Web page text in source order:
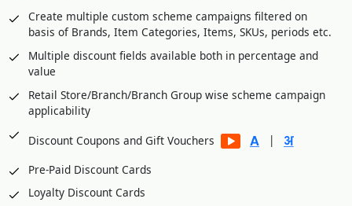
Manage accounts receivables/commission of various B2C
Integration Partners
Unicommerce
Vinculum
eShipz
True Value E Commerce Private Limited
Create multiple custom scheme campaigns filtered on
basis of Brands, Item Categories, Items, SKUs, periods etc.
Multiple discount fields available both in percentage and
value
Retail Store/Branch/Branch Group wise scheme campaign
applicability
Discount Coupons and Gift Vouchers
|
Pre-Paid Discount Cards
Loyalty Discount Cards